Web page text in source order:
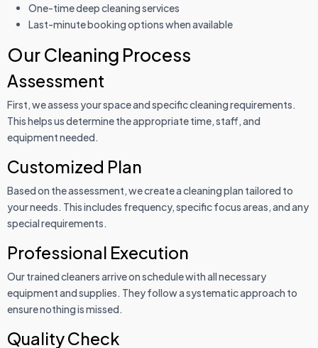
One-time deep cleaning services
Last-minute booking options when available
Our Cleaning Process
Assessment
First, we assess your space and specific cleaning requirements.
This helps us determine the appropriate time, staff, and
equipment needed.
Customized Plan
Based on the assessment, we create a cleaning plan tailored to
your needs. This includes frequency, specific focus areas, and any
special requirements.
Professional Execution
Our trained cleaners arrive on schedule with all necessary
equipment and supplies. They follow a systematic approach to
ensure nothing is missed.
Quality Check